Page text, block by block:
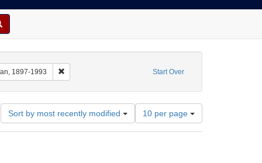
Start Over
1935-11-11T20:15:00
1897-1993 Remove constraint Name: Anderson, Marian, 1897-1993
Sort by most recently modified
Number
of
results
10 per page